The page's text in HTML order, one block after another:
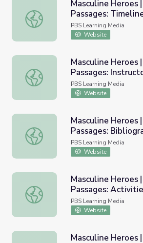
Masculine Heroes | American
Masculine Heroes
Passages:
PBS Learning Media
Website
Masculine Heroes | American
Masculine Heroes
Passages:
PBS Learning Media
Website
Masculine Heroes | American
Masculine Heroes
Passages:
Resources
PBS Learning Media
Website
Masculine Heroes | American
Masculine Heroes
Passages:
PBS Learning Media
Website
Masculine Heroes